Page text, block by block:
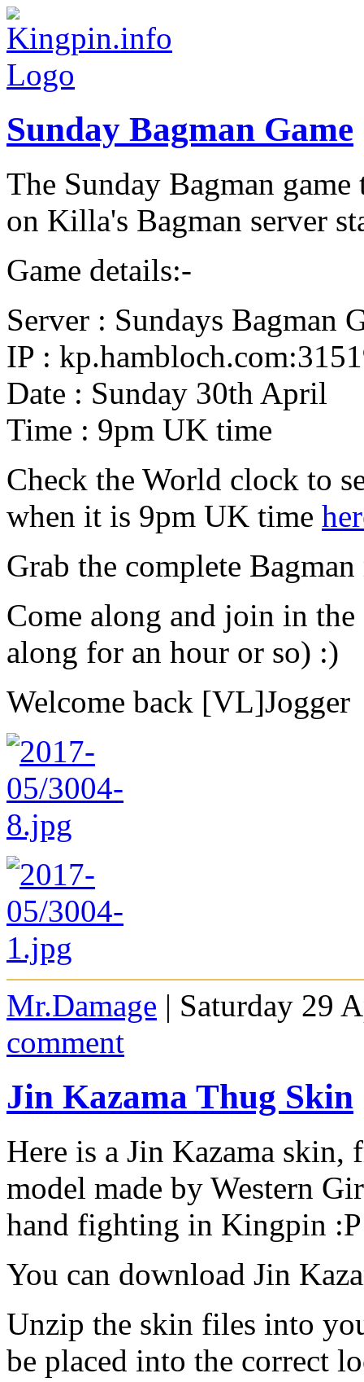
Sunday Bagman Game
The Sunday Bagman
on Killa's Bagman server
Game details:-
Server : Sundays Bagman
IP :
Date : Sunday 30th April
Time : 9pm UK time
Check the World clock to
when it is 9pm UK time
Grab the complete
Come along and join in
along for an hour or so) :)
Welcome back [VL]Jogger
Mr.Damage | Saturday 29
comment
Jin Kazama Thug Skin
Here is a Jin Kazama
model made by Western
hand fighting in Kingpin :P
You can download Jin
Unzip the skin files into
be placed into the correct